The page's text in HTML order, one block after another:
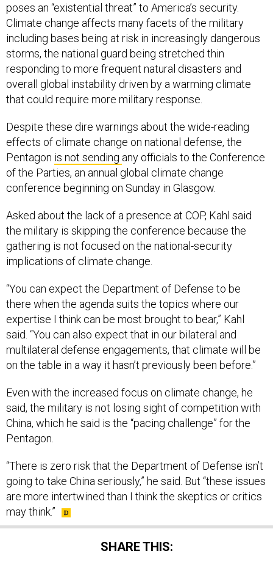
poses an “existential threat” to America’s security.
Climate change affects many facets of the military
including bases being at risk in increasingly dangerous
storms, the national guard being stretched thin
responding to more frequent natural disasters and
overall global instability driven by a warming climate
that could require more military response.
Despite these dire warnings about the wide-reading
effects of climate change on national defense, the
Pentagon is not sending any officials to the Conference
of the Parties, an annual global climate change
conference beginning on Sunday in Glasgow.
Asked about the lack of a presence at COP, Kahl said
the military is skipping the conference because the
gathering is not focused on the national-security
implications of climate change.
“You can expect the Department of Defense to be
there when the agenda suits the topics where our
expertise I think can be most brought to bear,” Kahl
said. “You can also expect that in our bilateral and
multilateral defense engagements, that climate will be
on the table in a way it hasn’t previously been before.”
Even with the increased focus on climate change, he
said, the military is not losing sight of competition with
China, which he said is the “pacing challenge” for the
Pentagon.
“There is zero risk that the Department of Defense isn’t
going to take China seriously,” he said. But “these issues
are more intertwined than I think the skeptics or critics
may think.”
SHARE THIS: